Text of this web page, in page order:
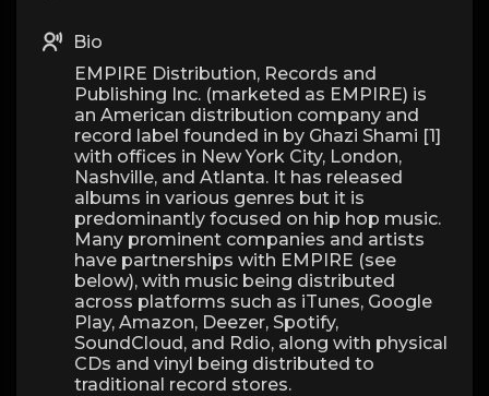
Bio
EMPIRE Distribution, Records and
Publishing Inc. (marketed as EMPIRE) is
an American distribution company and
record label founded in by Ghazi Shami [1]
with offices in New York City, London,
Nashville, and Atlanta. It has released
albums in various genres but it is
predominantly focused on hip hop music.
Many prominent companies and artists
have partnerships with EMPIRE (see
below), with music being distributed
across platforms such as iTunes, Google
Play, Amazon, Deezer, Spotify,
SoundCloud, and Rdio, along with physical
CDs and vinyl being distributed to
traditional record stores.